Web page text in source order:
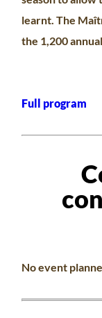
learnt. The
the 1,200
Full program
No event